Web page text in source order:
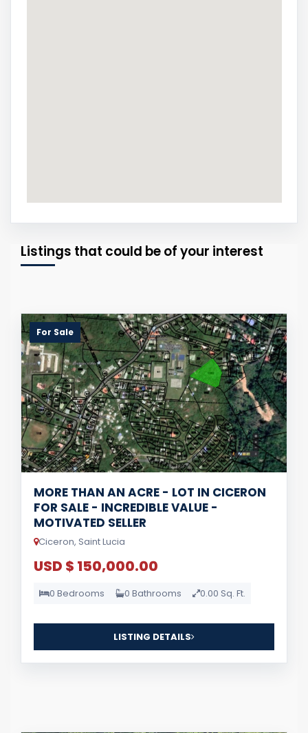
Listings that could be of your interest
For Sale
MORE THAN AN ACRE - LOT IN CICERON
FOR SALE - INCREDIBLE VALUE -
MOTIVATED SELLER
Ciceron, Saint Lucia
USD $ 150,000.00
0 Bedrooms 0 Bathrooms 0.00 Sq. Ft.
LISTING DETAILS